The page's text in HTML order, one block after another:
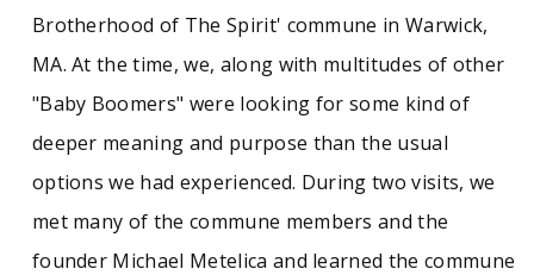
Brotherhood of The Spirit' commune in Warwick,
MA. At the time, we, along with multitudes of other
"Baby Boomers" were looking for some kind of
deeper meaning and purpose than the usual
options we had experienced. During two visits, we
met many of the commune members and the
founder Michael Metelica and learned the commune